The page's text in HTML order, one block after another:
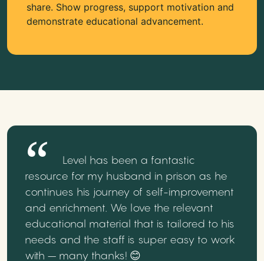
share. Show progress, support motivation and
demonstrate educational advancement.
Level has been a fantastic
resource for my husband in prison as he
continues his journey of self-improvement
and enrichment. We love the relevant
educational material that is tailored to his
needs and the staff is super easy to work
with – many thanks! 😊